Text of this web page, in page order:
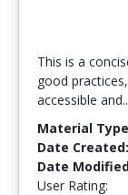
This is a
good
accessible
Material
Date Created:
Date
User Rating: